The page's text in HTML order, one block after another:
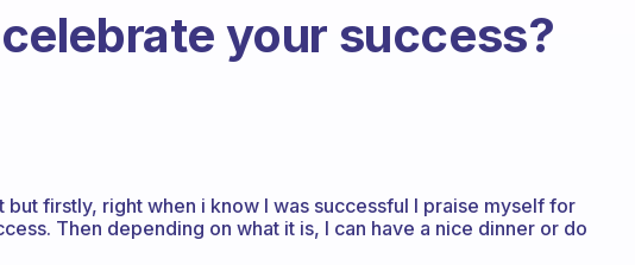
your success?
but firstly, right when i know I was successful I praise myself for
Then depending on what it is, I can have a nice dinner or do